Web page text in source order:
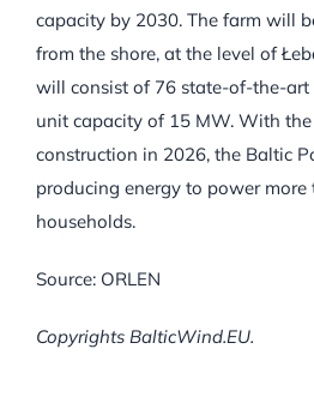
capacity by 2030. The farm will
from the shore, at the level of
will consist of 76 state-of-the-
unit capacity of 15 MW. With
construction in 2026, the Baltic
producing energy to power
households.
Source: ORLEN
Copyrights BalticWind.EU.